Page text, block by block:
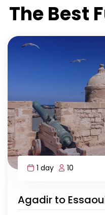
The Best
1 day 10
Agadir to